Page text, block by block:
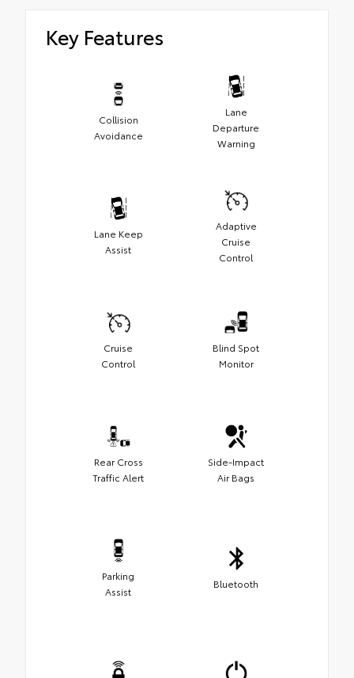
Key Features
Collision
Avoidance
Lane
Departure
Warning
Lane Keep
Assist
Adaptive
Cruise
Control
Cruise
Control
Blind Spot
Monitor
Rear Cross
Traffic Alert
Side-Impact
Air Bags
Parking
Assist
Bluetooth